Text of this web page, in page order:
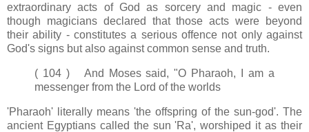
extraordinary acts of God as sorcery and magic - even
though magicians declared that those acts were beyond
their ability - constitutes a serious offence not only against
God's signs but also against common sense and truth.
( 104 ) And Moses said, "O Pharaoh, I am a
messenger from the Lord of the worlds
'Pharaoh' literally means 'the offspring of the sun-god'. The
ancient Egyptians called the sun 'Ra', worshiped it as their